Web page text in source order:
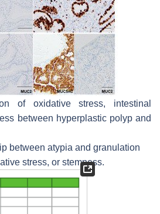
of oxidative stress, intestinal
between hyperplastic polyp and
between atypia and granulation
stress, or stemness.